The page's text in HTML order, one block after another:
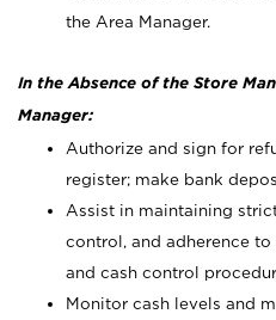
the Area Manager.
In the Absence of the Store
Manager:
Authorize and sign for
register; make bank
Assist in maintaining
control, and adherence
and cash control
Monitor cash levels and